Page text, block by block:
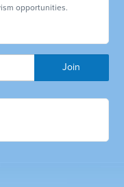
opportunities.